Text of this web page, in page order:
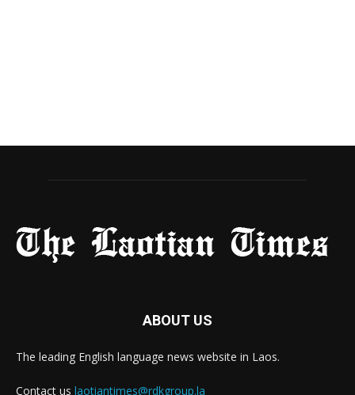
ABOUT US
The leading English language news website in Laos.
Contact us laotiantimes@rdkgroup.la